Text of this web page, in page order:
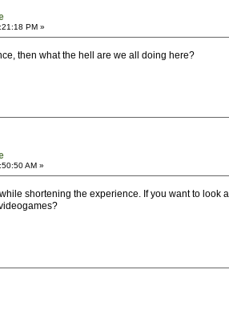
PM »
then what the hell are we all doing here?
AM »
shortening the experience. If you want to